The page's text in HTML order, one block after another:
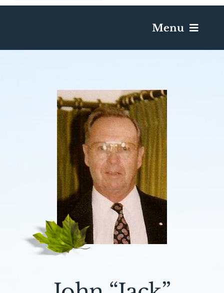
Menu
Death Has Occurred
Send Flowers
Plan A Funeral
Caskets & Urns
About AMG